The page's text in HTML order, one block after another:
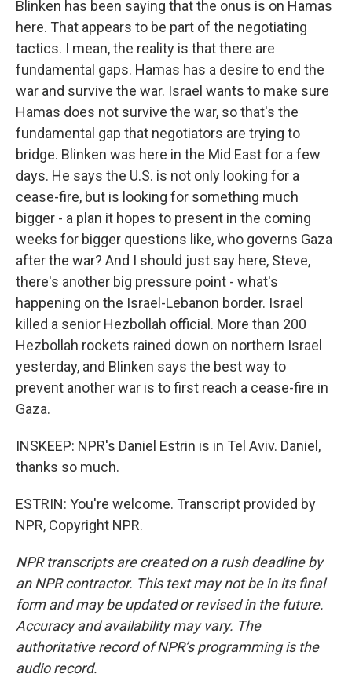
Blinken has been saying that the onus is on Hamas
here. That appears to be part of the negotiating
tactics. I mean, the reality is that there are
fundamental gaps. Hamas has a desire to end the
war and survive the war. Israel wants to make sure
Hamas does not survive the war, so that's the
fundamental gap that negotiators are trying to
bridge. Blinken was here in the Mid East for a few
days. He says the U.S. is not only looking for a
cease-fire, but is looking for something much
bigger - a plan it hopes to present in the coming
weeks for bigger questions like, who governs Gaza
after the war? And I should just say here, Steve,
there's another big pressure point - what's
happening on the Israel-Lebanon border. Israel
killed a senior Hezbollah official. More than 200
Hezbollah rockets rained down on northern Israel
yesterday, and Blinken says the best way to
prevent another war is to first reach a cease-fire in
Gaza.
INSKEEP: NPR's Daniel Estrin is in Tel Aviv. Daniel,
thanks so much.
ESTRIN: You're welcome. Transcript provided by
NPR, Copyright NPR.
NPR transcripts are created on a rush deadline by
an NPR contractor. This text may not be in its final
form and may be updated or revised in the future.
Accuracy and availability may vary. The
authoritative record of NPR’s programming is the
audio record.